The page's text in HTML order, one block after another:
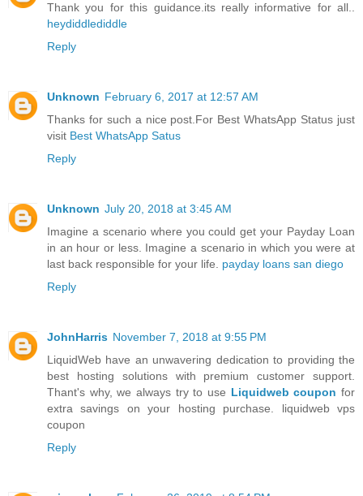
Thank you for this guidance.its really informative for all..
heydiddlediddle
Reply
Unknown February 6, 2017 at 12:57 AM
Thanks for such a nice post.For Best WhatsApp Status just
visit Best WhatsApp Satus
Reply
Unknown July 20, 2018 at 3:45 AM
Imagine a scenario where you could get your Payday Loan
in an hour or less. Imagine a scenario in which you were at
last back responsible for your life. payday loans san diego
Reply
JohnHarris November 7, 2018 at 9:55 PM
LiquidWeb have an unwavering dedication to providing the
best hosting solutions with premium customer support.
Thant's why, we always try to use Liquidweb coupon for
extra savings on your hosting purchase. liquidweb vps
coupon
Reply